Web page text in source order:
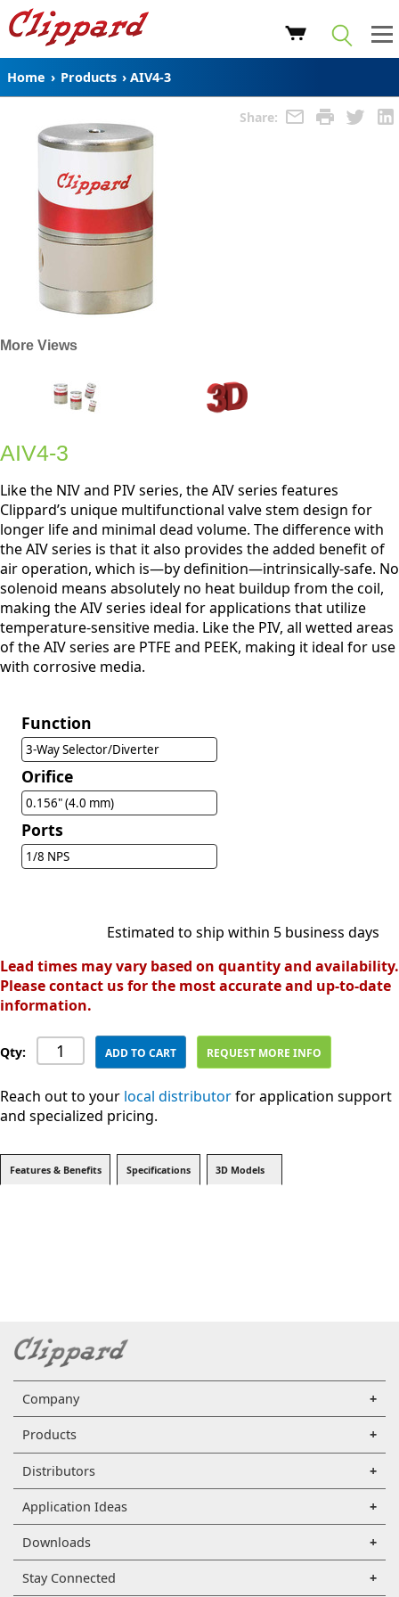
Home › Products › AIV4-3
Share:
More Views
AIV4-3
Like the NIV and PIV series, the AIV series features
Clippard’s unique multifunctional valve stem design for
longer life and minimal dead volume. The difference with
the AIV series is that it also provides the added benefit of
air operation, which is—by definition—intrinsically-safe. No
solenoid means absolutely no heat buildup from the coil,
making the AIV series ideal for applications that utilize
temperature-sensitive media. Like the PIV, all wetted areas
of the AIV series are PTFE and PEEK, making it ideal for use
with corrosive media.
Function
3-Way Selector/Diverter
Orifice
0.156" (4.0 mm)
Ports
1/8 NPS
Estimated to ship within 5 business days
Lead times may vary based on quantity and availability.
Please contact us for the most accurate and up-to-date
information.
Qty: ADD TO CART REQUEST MORE INFO
Reach out to your local distributorfor application support
and specialized pricing.
Features & Benefits Specifications 3D Models
Company
Products
Distributors
Application Ideas
Downloads
Stay Connected